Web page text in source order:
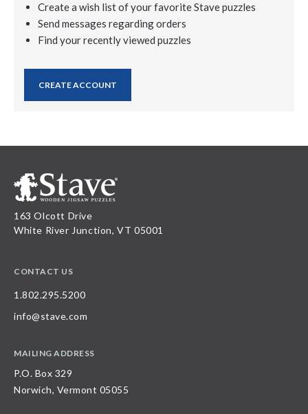
Create a wish list of your favorite Stave puzzles
Send messages regarding orders
Find your recently viewed puzzles
CREATE ACCOUNT
163 Olcott Drive
White River Junction, VT 05001
CONTACT US
1.802.295.5200
info@stave.com
MAILING ADDRESS
P.O. Box 329
Norwich, Vermont 05055